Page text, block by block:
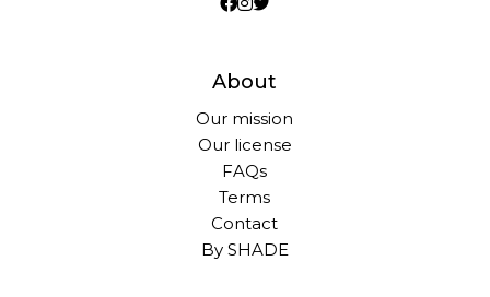
About
Our mission
Our license
FAQs
Terms
Contact
By SHADE